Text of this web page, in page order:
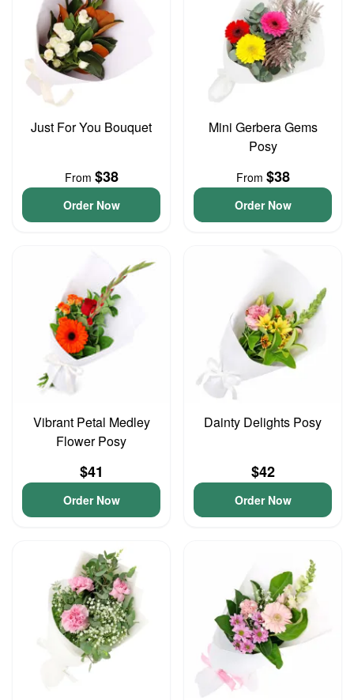
Just For You Bouquet
From $38
Order Now
Mini Gerbera Gems
Posy
From $38
Order Now
Vibrant Petal Medley
Flower Posy
$41
Order Now
Dainty Delights Posy
$42
Order Now